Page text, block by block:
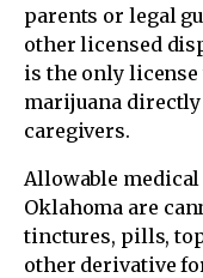
parents or legal
other licensed
is the only
marijuana
caregivers.
Allowable
Oklahoma are
tinctures, pills,
other derivative